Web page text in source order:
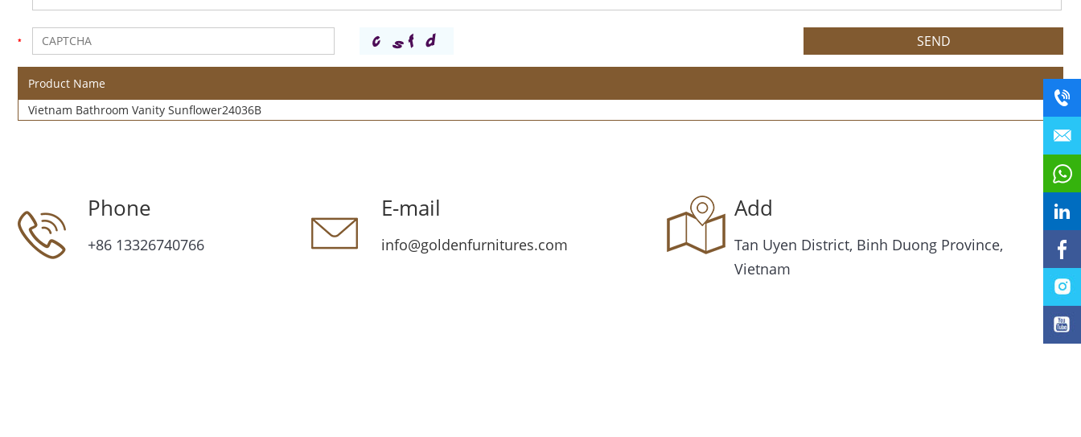
Product Name
Vietnam Bathroom Vanity Sunflower24036B
Phone
+86 13326740766
E-mail
info@goldenfurnitures.com
Add
Tan Uyen District, Binh Duong Province,
Vietnam